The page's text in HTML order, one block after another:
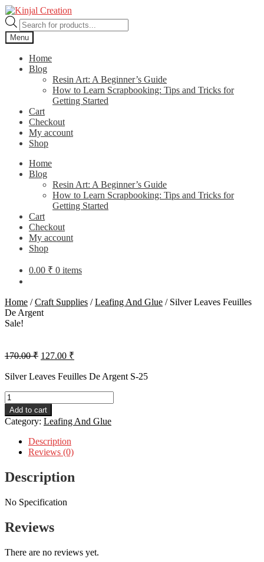
Skip
to
navigation
Skip
to
content
Products
search
Menu
Home
Blog
Resin Art: A Beginner’s Guide
How to Learn Scrapbooking: Tips and Tricks for
Getting Started
Cart
Checkout
My account
Shop
Home
Blog
Resin Art: A Beginner’s Guide
How to Learn Scrapbooking: Tips and Tricks for
Getting Started
Cart
Checkout
My account
Shop
0.00 ₹ 0 items
Home /Craft Supplies /Leafing And Glue / Silver Leaves Feuilles
De Argent
Sale!
170.00₹ Original
was:
127.00 ₹
is:
Silver Leaves Feuilles De Argent S-25
Silver
Leaves
Feuilles
De
Argent
quantity
Add to cart
Category: Leafing And Glue
Description
Reviews (0)
Description
No Specification
Reviews
There are no reviews yet.